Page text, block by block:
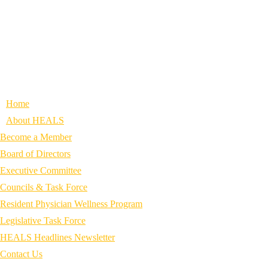
Home
About HEALS
Become a Member
Board of Directors
Executive Committee
Councils & Task Force
Resident Physician Wellness Program
Legislative Task Force
HEALS Headlines Newsletter
Contact Us